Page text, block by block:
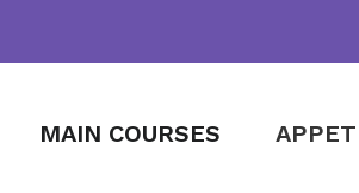
MAIN COURSES